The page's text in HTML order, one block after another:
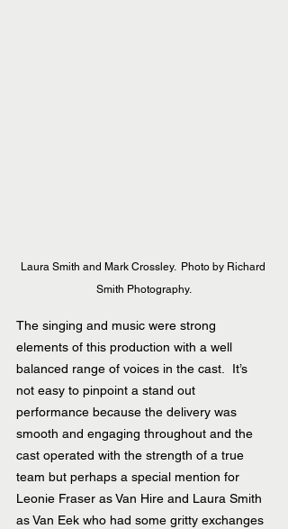
Laura Smith and Mark Crossley.  Photo by Richard
Smith Photography.
The singing and music were strong
elements of this production with a well
balanced range of voices in the cast.  It’s
not easy to pinpoint a stand out
performance because the delivery was
smooth and engaging throughout and the
cast operated with the strength of a true
team but perhaps a special mention for
Leonie Fraser as Van Hire and Laura Smith
as Van Eek who had some gritty exchanges